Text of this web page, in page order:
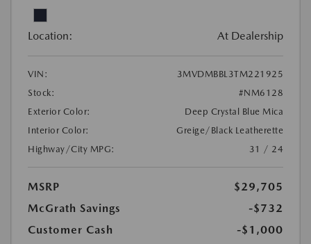
Location: At Dealership
VIN:
3MVDMBBL3TM221925
Stock:
#NM6128
Exterior Color:
Deep Crystal Blue Mica
Interior Color:
Greige/Black Leatherette
Highway/City MPG:
31 / 24
MSRP
$29,705
McGrath Savings
-$732
Customer Cash
-$1,000